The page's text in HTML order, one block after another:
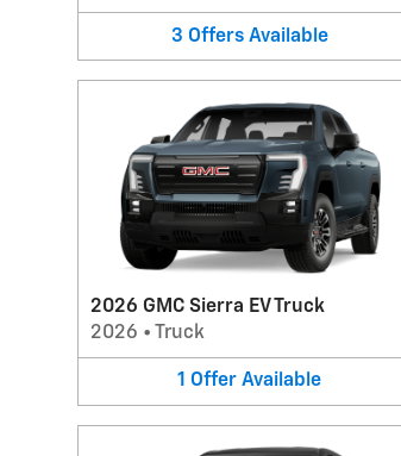
3 Offers Available
2026 GMC Sierra EV Truck
2026 • Truck
1 Offer Available